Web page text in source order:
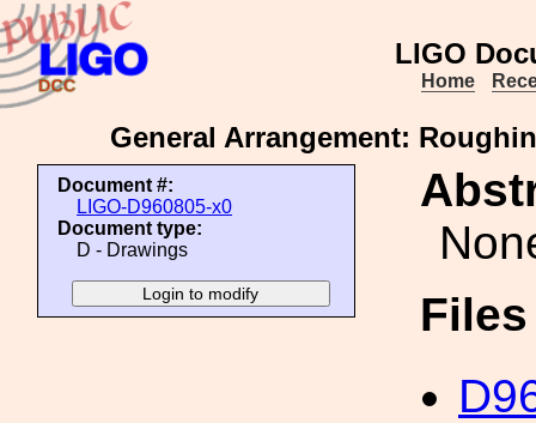
LIGO
Home
General Arrangement:
Document #:
LIGO-D960805-x0
Document type:
D - Drawings